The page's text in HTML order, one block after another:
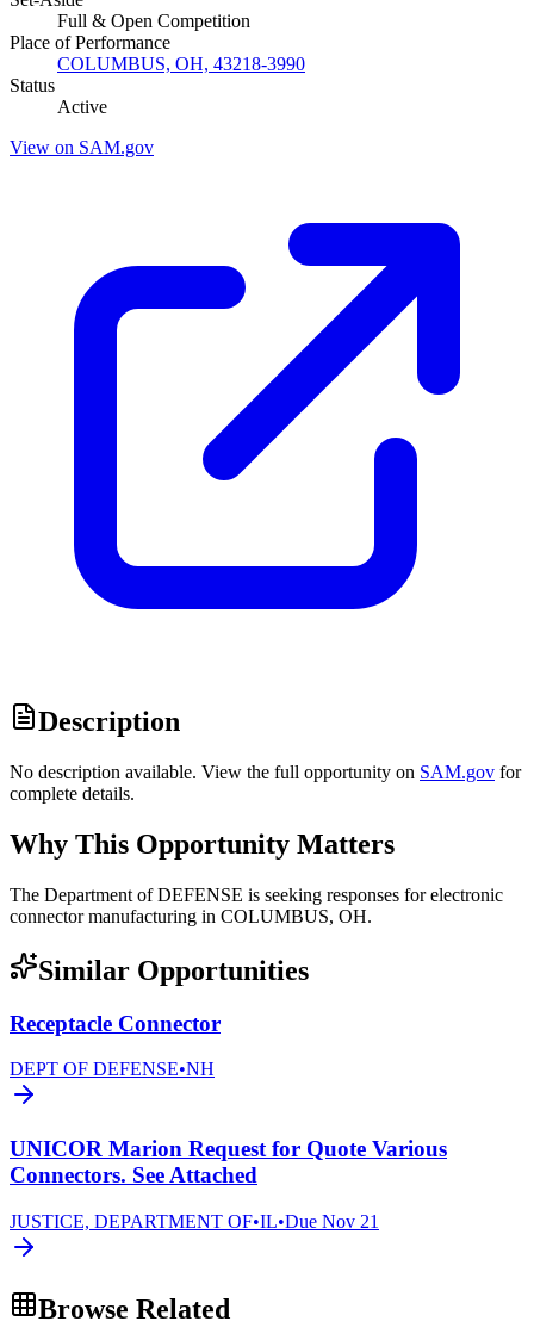
Full & Open Competition
Place of Performance
COLUMBUS, OH, 43218-3990
Status
Active
View on SAM.gov
Description
No description available. View the full opportunity on SAM.gov for
complete details.
Why This Opportunity Matters
The Department of DEFENSE is seeking responses for electronic
connector manufacturing in COLUMBUS, OH.
Similar Opportunities
Receptacle Connector
DEPT OF DEFENSE•NH
UNICOR Marion Request for Quote Various
Connectors. See Attached
JUSTICE, DEPARTMENT OF•IL•Due Nov 21
Browse Related